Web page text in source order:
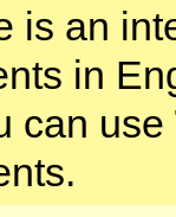
is an
in
can use